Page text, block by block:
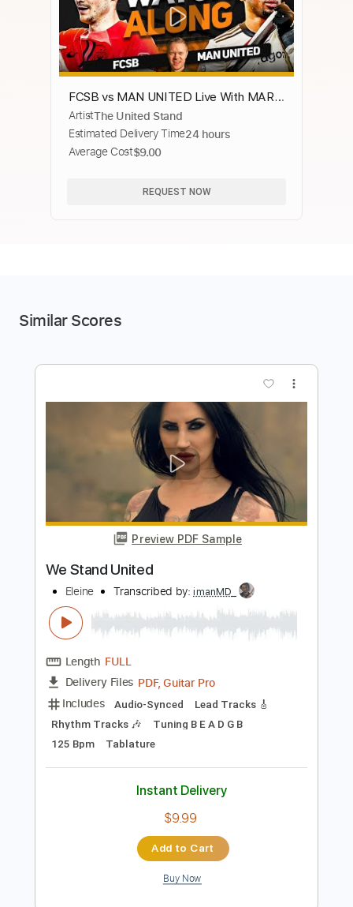
FCSB vs MAN UNITED Live With MARK
GOLDBRIDGE!
ArtistThe United Stand
Estimated Delivery Time24 hours
Average Cost$9.00
REQUEST NOW
Similar Scores
Preview PDF Sample
We Stand United
Transcribed by:imanMD_